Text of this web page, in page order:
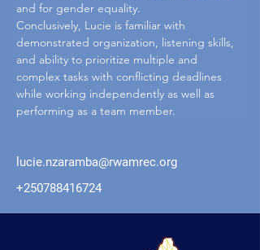
and for gender equality.
Conclusively, Lucie is familiar with
demonstrated organization, listening skills,
and ability to prioritize multiple and
complex tasks with conflicting deadlines
while working independently as well as
performing as a team member.
lucie.nzaramba@rwamrec.org
+250788416724